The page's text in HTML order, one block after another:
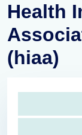
Health
(hiaa)